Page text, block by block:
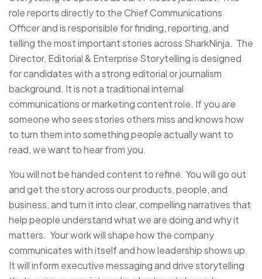
role reports directly to the Chief Communications
Officer and is responsible for finding, reporting, and
telling the most important stories across SharkNinja. The
Director, Editorial & Enterprise Storytelling is designed
for candidates with a strong editorial or journalism
background. It is not a traditional internal
communications or marketing content role. If you are
someone who sees stories others miss and knows how
to turn them into something people actually want to
read, we want to hear from you.
You will not be handed content to refine. You will go out
and get the story across our products, people, and
business, and turn it into clear, compelling narratives that
help people understand what we are doing and why it
matters. Your work will shape how the company
communicates with itself and how leadership shows up.
It will inform executive messaging and drive storytelling